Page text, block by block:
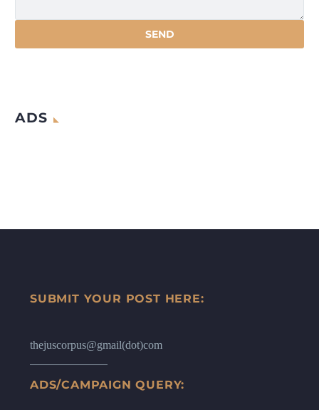
ADS
SUBMIT YOUR POST HERE:
thejuscorpus@gmail(dot)com
ADS/CAMPAIGN QUERY: